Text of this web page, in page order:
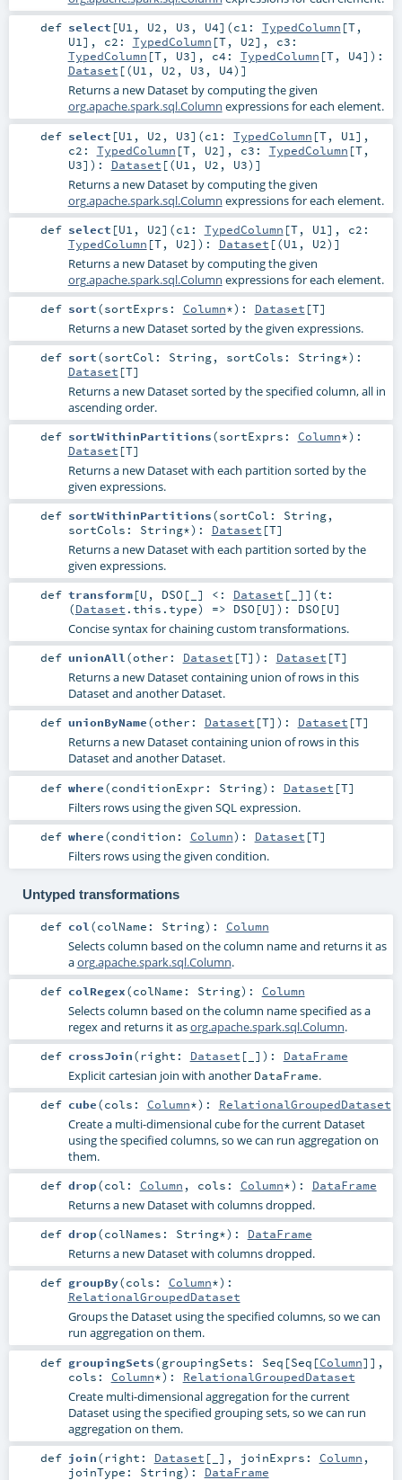
def select [U1 , U2 , U3 , U4] (c1: TypedColumn [T,
U1] , c2: TypedColumn [T, U2] , c3:
TypedColumn [T, U3] , c4: TypedColumn [T, U4] ) :
Dataset [(U1 , U2 , U3 , U4)]
Returns a new Dataset by computing the given
org.apache.spark.sql.Column expressions for each element.
def select [U1 , U2 , U3] (c1: TypedColumn [T, U1 ] ,
c2: TypedColumn [T, U2] , c3: TypedColumn [T,
U3] ) : Dataset [(U1 , U2 , U3)]
Returns a new Dataset by computing the given
org.apache.spark.sql.Column expressions for each element.
def select [U1 , U2] (c1: TypedColumn [T, U1 ] , c2:
TypedColumn [T, U2] ) : Dataset [(U1 , U2)]
Returns a new Dataset by computing the given
org.apache.spark.sql.Column expressions for each element.
def sort(sortExprs: Column*) : Dataset [T]
Returns a new Dataset sorted by the given expressions.
def sort(sortCol: String, sortCols: String*) :
Dataset [T]
Returns a new Dataset sorted by the specified column, all in
ascending order.
def sortWithinPartitions(sortExprs: Column*) :
Dataset [T]
Returns a new Dataset with each partition sorted by the
given expressions.
def sortWithinPartitions(sortCol: String,
sortCols: String*) : Dataset [T]
Returns a new Dataset with each partition sorted by the
given expressions.
def transform[U , DSO[ ] <: Dataset [_] ] (t:
(Dataset .this.type) => DSO[U] ) : DSO[U]
Concise syntax for chaining custom transformations.
def unionAll(other: Dataset [T] ) : Dataset [T]
Returns a new Dataset containing union of rows in this
Dataset and another Dataset.
def unionByName(other: Dataset [T] ) : Dataset [T]
Returns a new Dataset containing union of rows in this
Dataset and another Dataset.
def where(conditionExpr: String) : Dataset [T]
Filters rows using the given SQL expression.
def where(condition: Column) : Dataset [T]
Filters rows using the given condition.
Untyped transformations
def col (colName: String) : Column
Selects column based on the column name and returns it as
aorg.apache.spark.sql.Column.
def colRegex(colName: String) : Column
Selects column based on the column name specified as a
regex and returns it asorg.apache.spark.sql.Column.
def crossJoin(right: Dataset [_] ) : DataFrame
Explicit cartesian join with another DataFrame.
def cube(cols: Column*) : RelationalGroupedDataset
Create a multi-dimensional cube for the current Dataset
using the specified columns, so we can run aggregation on
them.
def drop(col: Column , cols: Column*) : DataFrame
Returns a new Dataset with columns dropped.
def drop(colNames: String*) : DataFrame
Returns a new Dataset with columns dropped.
def groupBy(cols: Column*) :
RelationalGroupedDataset
Groups the Dataset using the specified columns, so we can
run aggregation on them.
def groupingSets(groupingSets: Seq [Seq [Column]] ,
cols: Column*) : RelationalGroupedDataset
Create multi-dimensional aggregation for the current
Dataset using the specified grouping sets, so we can run
aggregation on them.
def join(right: Dataset [_] , joinExprs: Column ,
joinType: String) : DataFrame